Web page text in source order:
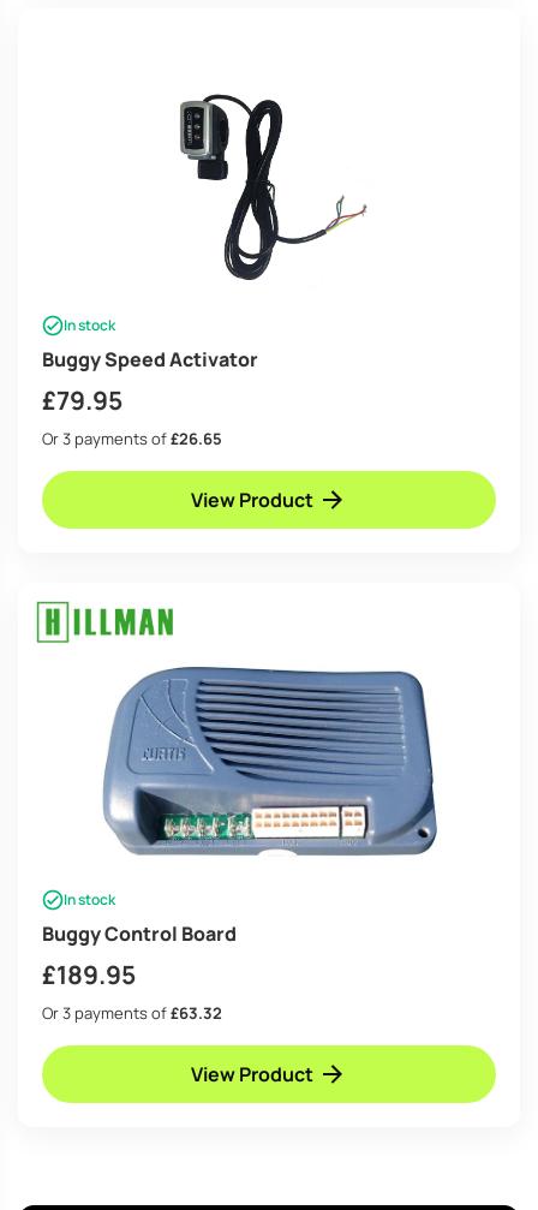
In stock
Buggy Speed Activator
£79.95
Or 3 payments of£26.65
View Product
In stock
Buggy Control Board
£189.95
Or 3 payments of£63.32
View Product